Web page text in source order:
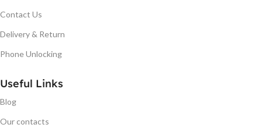
Contact Us
Delivery & Return
Phone Unlocking
Useful Links
Blog
Our contacts